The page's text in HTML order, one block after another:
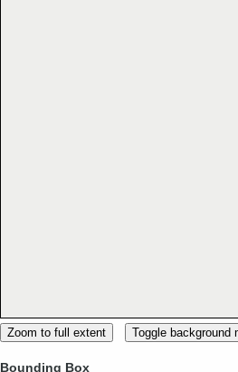
Zoom to full extent Toggle background
Bounding Box